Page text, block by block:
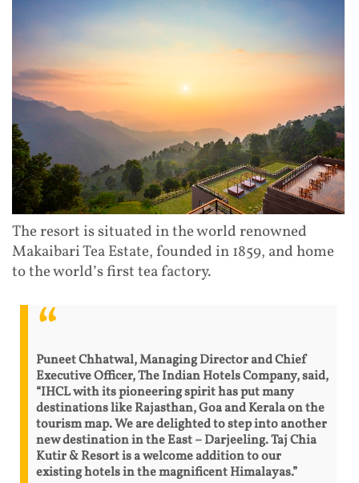
The resort is situated in the world renowned
Makaibari Tea Estate, founded in 1859, and home
to the world’s first tea factory.
Puneet Chhatwal, Managing Director and Chief
Executive Officer, The Indian Hotels Company, said,
“IHCL with its pioneering spirit has put many
destinations like Rajasthan, Goa and Kerala on the
tourism map. We are delighted to step into another
new destination in the East – Darjeeling. Taj Chia
Kutir & Resort is a welcome addition to our
existing hotels in the magnificent Himalayas.”